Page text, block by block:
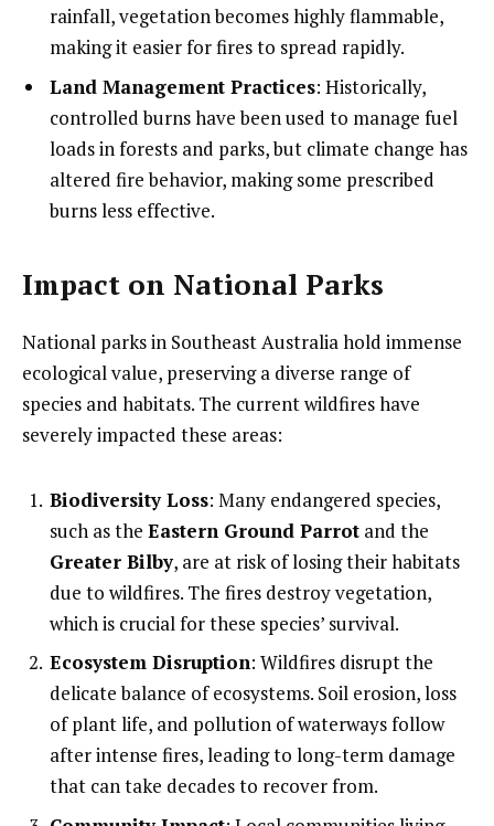
rainfall, vegetation becomes highly flammable,
making it easier for fires to spread rapidly.
Land Management Practices: Historically,
controlled burns have been used to manage fuel
loads in forests and parks, but climate change has
altered fire behavior, making some prescribed
burns less effective.
Impact on National Parks
National parks in Southeast Australia hold immense
ecological value, preserving a diverse range of
species and habitats. The current wildfires have
severely impacted these areas:
Biodiversity Loss: Many endangered species,
such as the Eastern Ground Parrot and the
Greater Bilby, are at risk of losing their habitats
due to wildfires. The fires destroy vegetation,
which is crucial for these species’ survival.
Ecosystem Disruption: Wildfires disrupt the
delicate balance of ecosystems. Soil erosion, loss
of plant life, and pollution of waterways follow
after intense fires, leading to long-term damage
that can take decades to recover from.